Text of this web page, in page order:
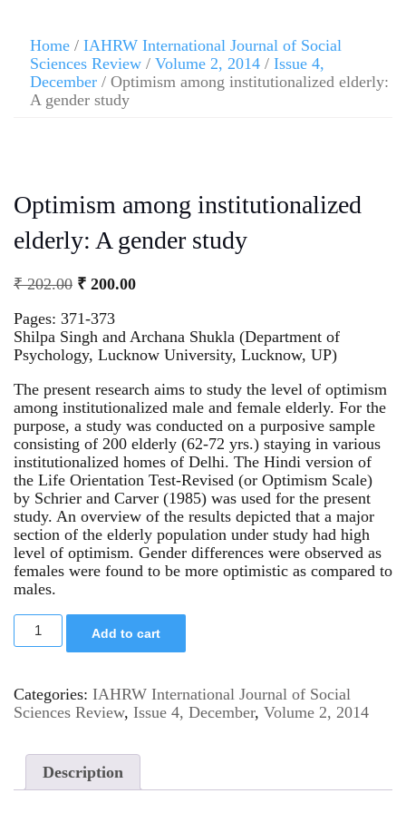
Home / IAHRW International Journal of Social
Sciences Review / Volume 2, 2014 / Issue 4,
December / Optimism among institutionalized elderly:
A gender study
Optimism among institutionalized
elderly: A gender study
₹202.00 ₹ 200.00
Pages: 371-373
Shilpa Singh and Archana Shukla (Department of
Psychology, Lucknow University, Lucknow, UP)
The present research aims to study the level of optimism
among institutionalized male and female elderly. For the
purpose, a study was conducted on a purposive sample
consisting of 200 elderly (62-72 yrs.) staying in various
institutionalized homes of Delhi. The Hindi version of
the Life Orientation Test-Revised (or Optimism Scale)
by Schrier and Carver (1985) was used for the present
study. An overview of the results depicted that a major
section of the elderly population under study had high
level of optimism. Gender differences were observed as
females were found to be more optimistic as compared to
males.
Add to cart
Categories: IAHRW International Journal of Social
Sciences Review, Issue 4, December, Volume 2, 2014
Description